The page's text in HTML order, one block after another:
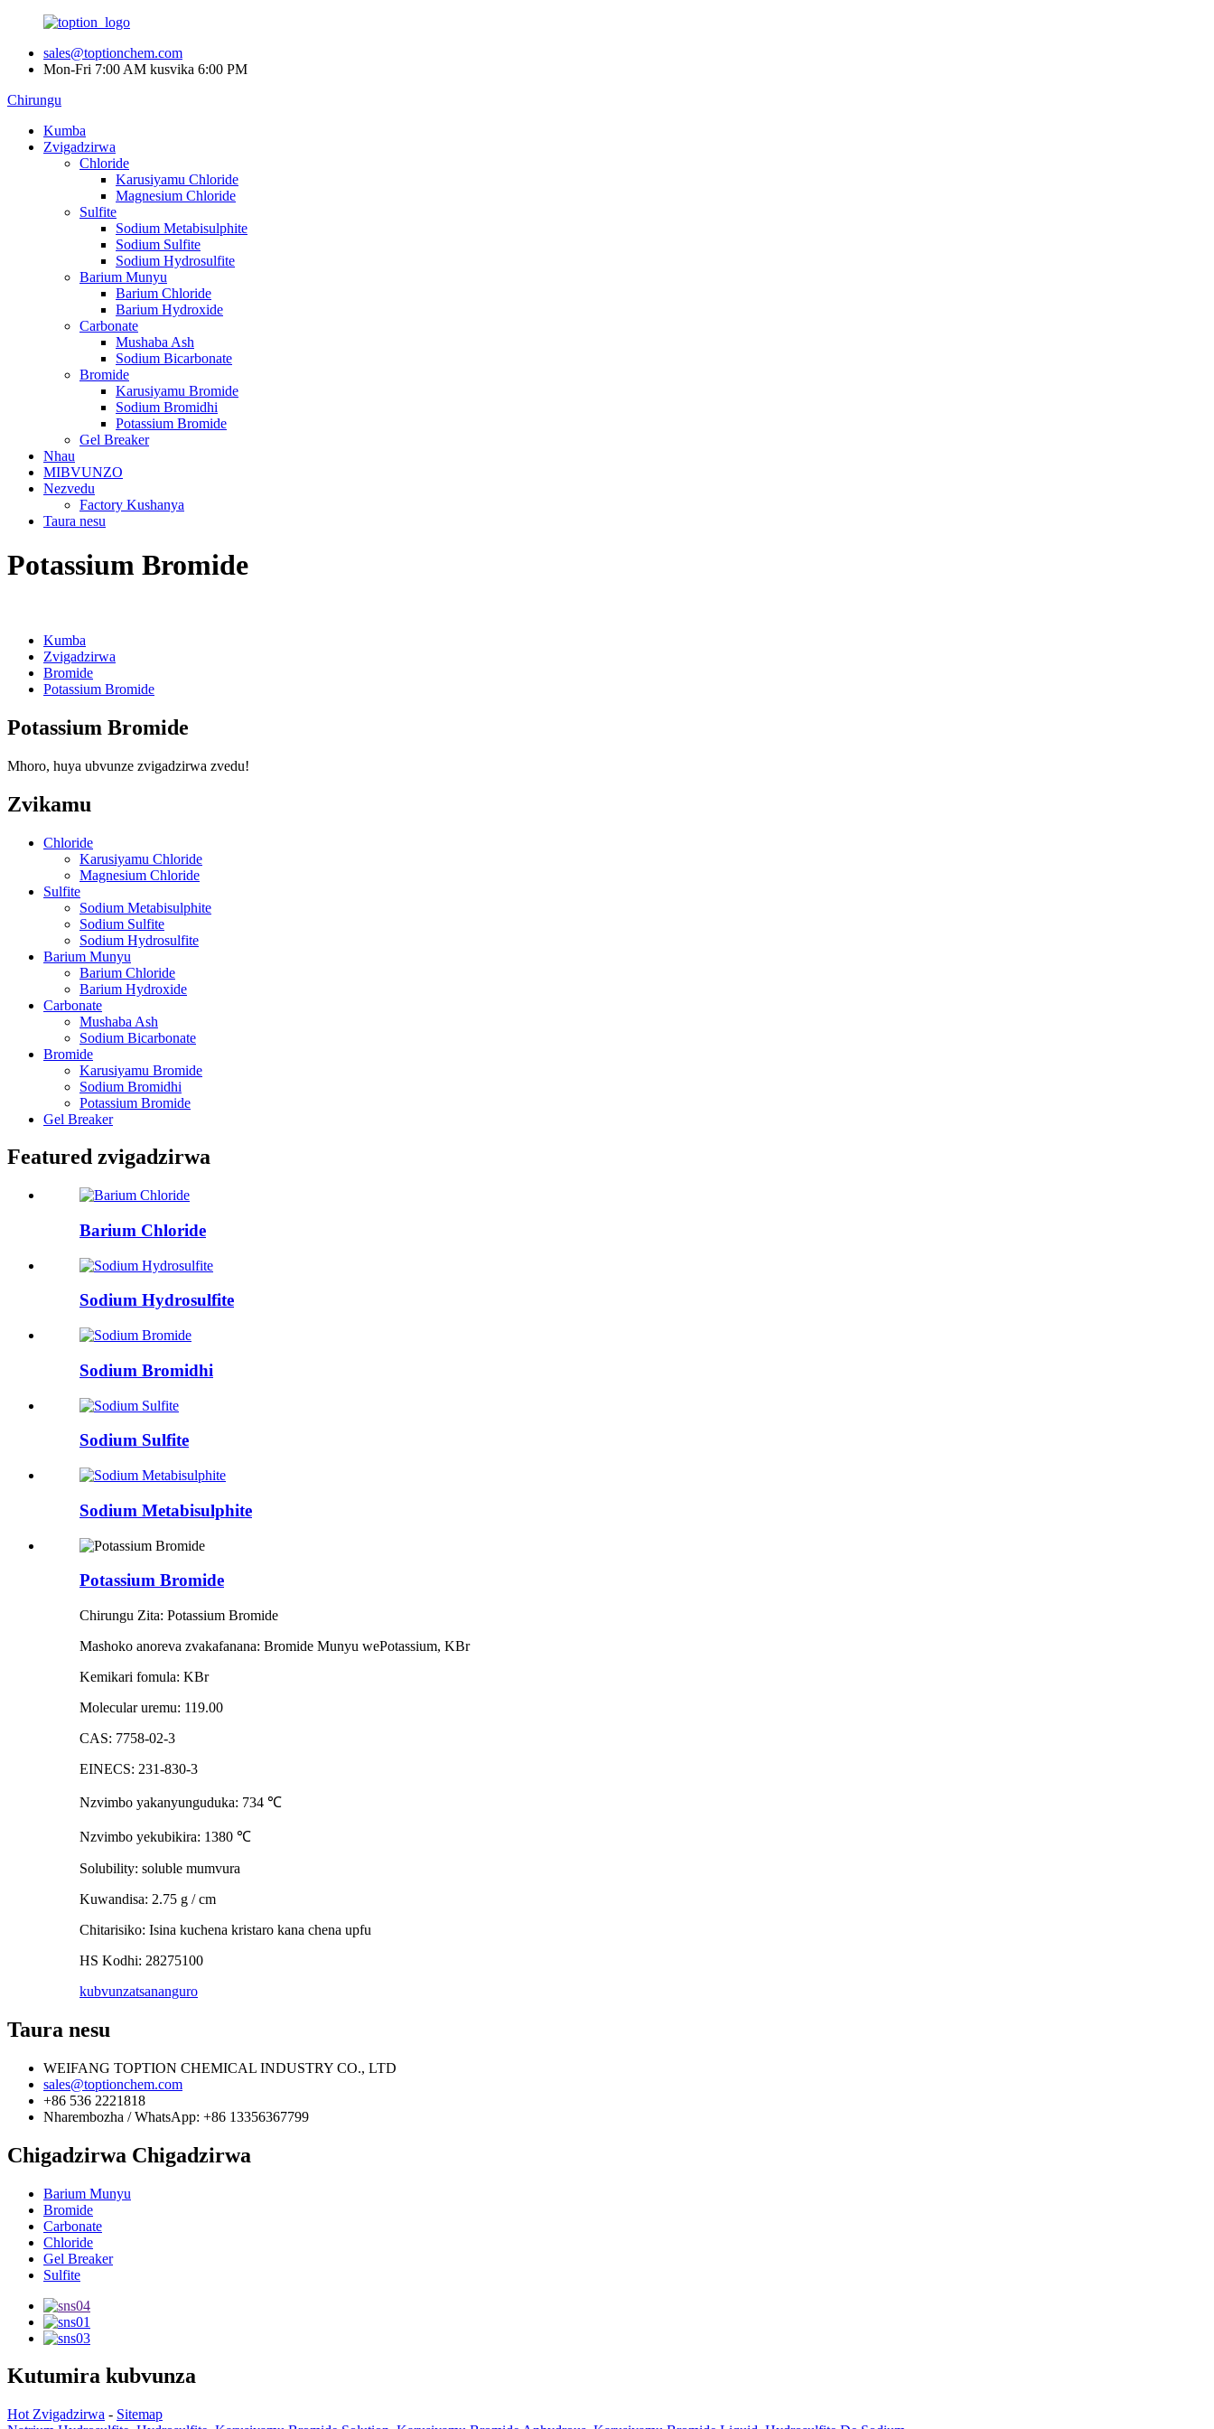
sales@toptionchem.com
Mon-Fri 7:00 AM kusvika 6:00 PM
Chirungu
Kumba
Zvigadzirwa
Chloride
Karusiyamu Chloride
Magnesium Chloride
Sulfite
Sodium Metabisulphite
Sodium Sulfite
Sodium Hydrosulfite
Barium Munyu
Barium Chloride
Barium Hydroxide
Carbonate
Mushaba Ash
Sodium Bicarbonate
Bromide
Karusiyamu Bromide
Sodium Bromidhi
Potassium Bromide
Gel Breaker
Nhau
MIBVUNZO
Nezvedu
Factory Kushanya
Taura nesu
Potassium Bromide
Kumba
Zvigadzirwa
Bromide
Potassium Bromide
Potassium Bromide
Mhoro, huya ubvunze zvigadzirwa zvedu!
Zvikamu
Chloride
Karusiyamu Chloride
Magnesium Chloride
Sulfite
Sodium Metabisulphite
Sodium Sulfite
Sodium Hydrosulfite
Barium Munyu
Barium Chloride
Barium Hydroxide
Carbonate
Mushaba Ash
Sodium Bicarbonate
Bromide
Karusiyamu Bromide
Sodium Bromidhi
Potassium Bromide
Gel Breaker
Featured zvigadzirwa
Barium Chloride
Sodium Hydrosulfite
Sodium Bromidhi
Sodium Sulfite
Sodium Metabisulphite
Potassium Bromide
Chirungu Zita: Potassium Bromide
Mashoko anoreva zvakafanana: Bromide Munyu wePotassium, KBr
Kemikari fomula: KBr
Molecular uremu: 119.00
CAS: 7758-02-3
EINECS: 231-830-3
Nzvimbo yakanyunguduka: 734 ℃
Nzvimbo yekubikira: 1380 ℃
Solubility: soluble mumvura
Kuwandisa: 2.75 g / cm
Chitarisiko: Isina kuchena kristaro kana chena upfu
HS Kodhi: 28275100
kubvunzatsananguro
Taura nesu
WEIFANG TOPTION CHEMICAL INDUSTRY CO., LTD
sales@toptionchem.com
+86 536 2221818
Nharembozha / WhatsApp: +86 13356367799
Chigadzirwa Chigadzirwa
Barium Munyu
Bromide
Carbonate
Chloride
Gel Breaker
Sulfite
Kutumira kubvunza
Hot Zvigadzirwa - Sitemap